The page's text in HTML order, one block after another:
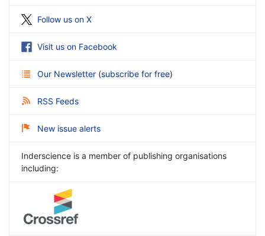
Follow us on X
Visit us on Facebook
Our Newsletter (subscribe for free)
RSS Feeds
New issue alerts
Inderscience is a member of publishing organisations
including: